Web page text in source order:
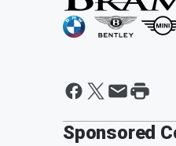
Sponsored